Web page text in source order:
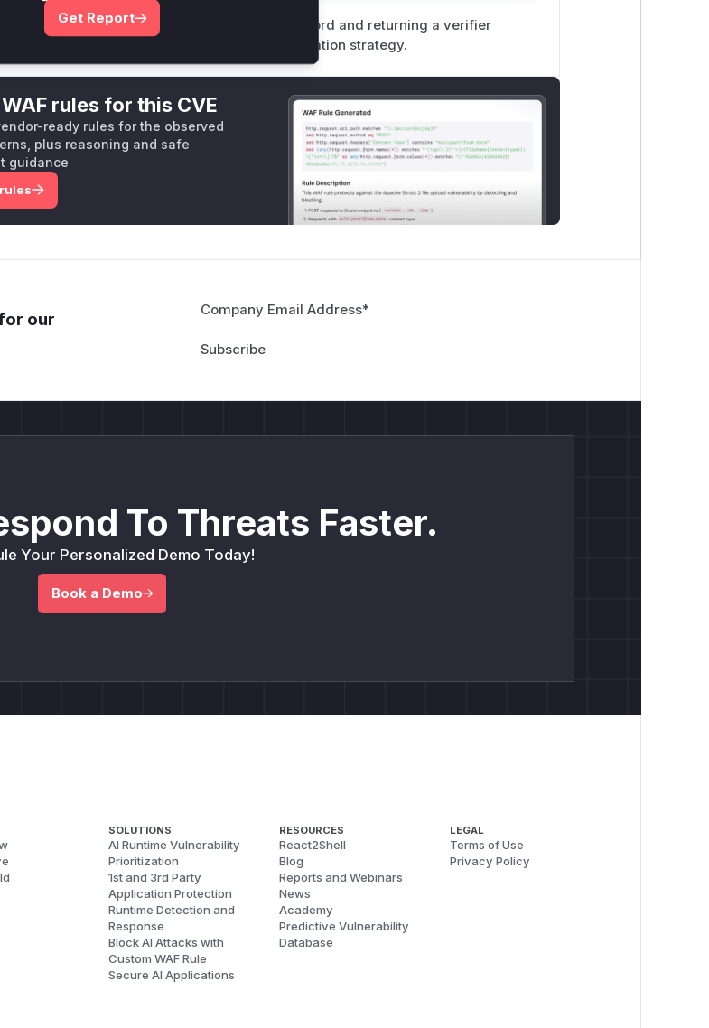
basicauth/config.go
is responsible for parsing the hashed password and returning a verifier
change in the return type is part of the mitigation strategy.
rules for this CVE
ready rules for the observed
plus reasoning and safe
guidance
our
Company Email Address*
To Threats Faster.
Your Personalized Demo Today!
Book a Demo
SOLUTIONS
AI Runtime Vulnerability
Prioritization
1st and 3rd Party
Application Protection
Runtime Detection and
Response
Block AI Attacks with
Custom WAF Rule
Secure AI Applications
RESOURCES
React2Shell
Blog
Reports and Webinars
News
Academy
Predictive Vulnerability
Database
LEGAL
Terms of Use
Privacy Policy
Get Report